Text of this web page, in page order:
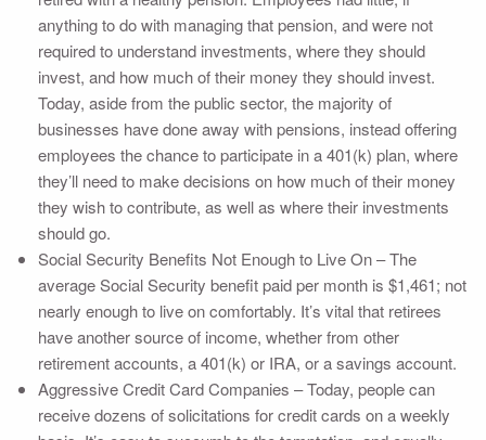
anything to do with managing that pension, and were not
required to understand investments, where they should
invest, and how much of their money they should invest.
Today, aside from the public sector, the majority of
businesses have done away with pensions, instead offering
employees the chance to participate in a 401(k) plan, where
they’ll need to make decisions on how much of their money
they wish to contribute, as well as where their investments
should go.
Social Security Benefits Not Enough to Live On – The
average Social Security benefit paid per month is $1,461; not
nearly enough to live on comfortably. It’s vital that retirees
have another source of income, whether from other
retirement accounts, a 401(k) or IRA, or a savings account.
Aggressive Credit Card Companies – Today, people can
receive dozens of solicitations for credit cards on a weekly